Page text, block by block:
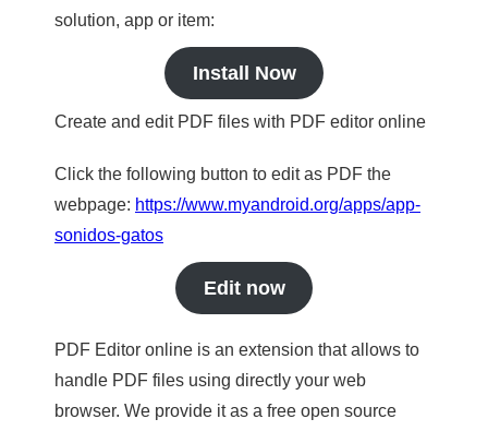
solution, app or item:
Install Now
Create and edit PDF files with PDF editor online
Click the following button to edit as PDF the
webpage: https://www.myandroid.org/apps/app-
sonidos-gatos
Edit now
PDF Editor online is an extension that allows to
handle PDF files using directly your web
browser. We provide it as a free open source